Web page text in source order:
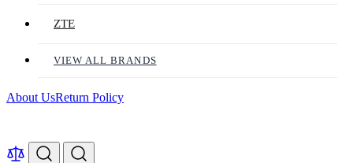
ZTE
VIEW ALL BRANDS
About UsReturn Policy